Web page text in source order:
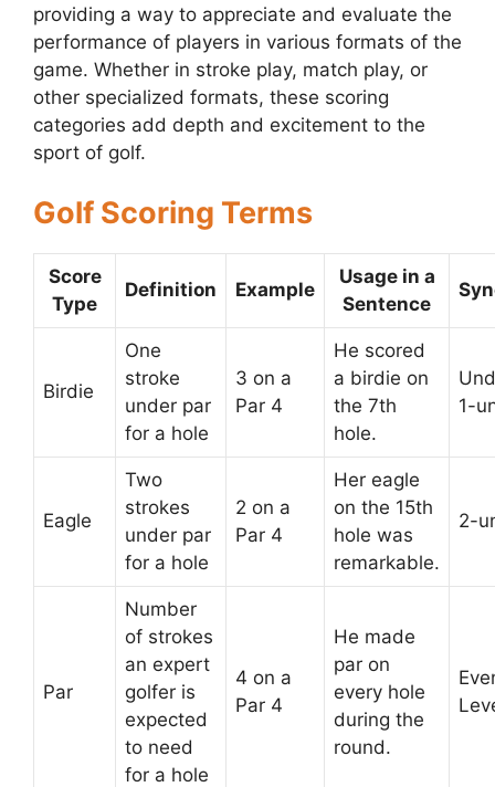
providing a way to appreciate and evaluate the
performance of players in various formats of the
game. Whether in stroke play, match play, or
other specialized formats, these scoring
categories add depth and excitement to the
sport of golf.
Golf Scoring Terms
Score
Type
Definition Example
Usage in a
Sentence
Birdie
One
stroke
under par
for a hole
3 on a
Par 4
He scored
a birdie on
the 7th
hole.
1-
Eagle
Two
strokes
under par
for a hole
2 on a
Par 4
Her eagle
on the 15th
hole was
remarkable.
2-
Par
Number
of strokes
an expert
golfer is
expected
to need
for a hole
4 on a
Par 4
He made
par on
every hole
during the
round.